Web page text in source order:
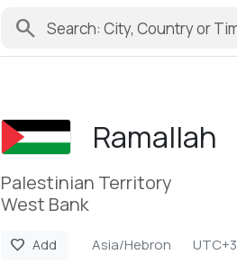
search
Ramallah
Palestinian Territory
West Bank
favorite Add Asia/Hebron UTC+3